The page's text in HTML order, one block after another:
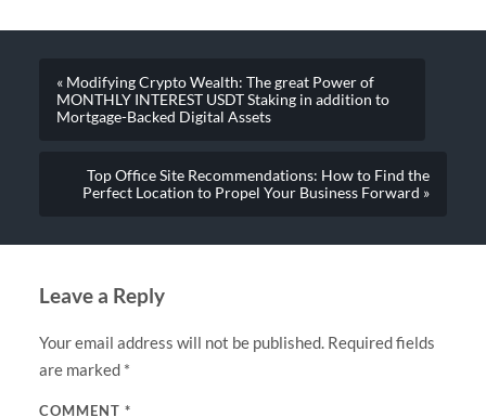
« Modifying Crypto Wealth: The great Power of
MONTHLY INTEREST USDT Staking in addition to
Mortgage-Backed Digital Assets
Top Office Site Recommendations: How to Find the
Perfect Location to Propel Your Business Forward »
Leave a Reply
Your email address will not be published. Required fields
are marked *
COMMENT *